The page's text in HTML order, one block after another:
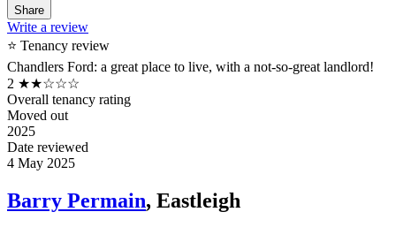
Share
Write a review
⭐ Tenancy review
Chandlers Ford: a great place to live, with a not-so-great landlord!
2 ★★☆☆☆
Overall tenancy rating
Moved out
2025
Date reviewed
4 May 2025
Barry Permain, Eastleigh